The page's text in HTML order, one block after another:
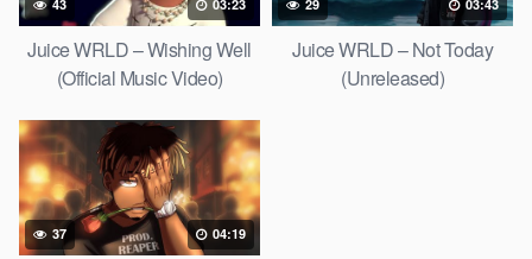
43 03:23
Juice WRLD – Wishing Well
(Official Music Video)
29 03:43
Juice WRLD – Not Today
(Unreleased)
37 04:19